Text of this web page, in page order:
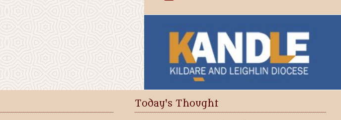
Today's Thought